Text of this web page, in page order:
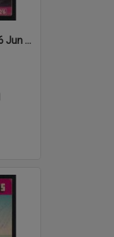
Rotorua Photo News, No 9, 6 Jun 1964